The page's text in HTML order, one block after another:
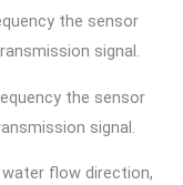
the sensor
signal.
the sensor
signal.
flow direction,